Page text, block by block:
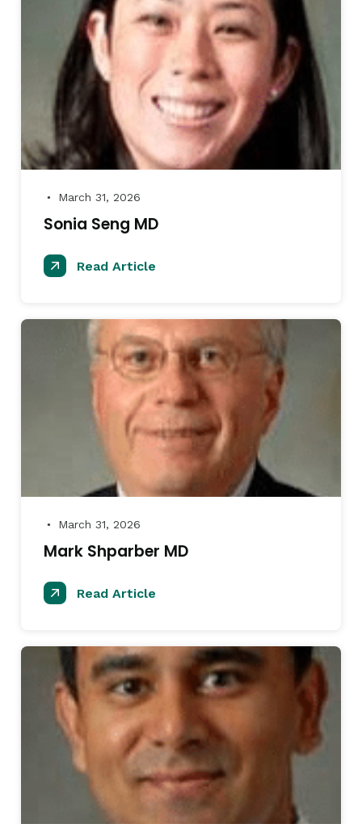
● March 31, 2026
Sonia Seng MD
Read Article
● March 31, 2026
Mark Shparber MD
Read Article